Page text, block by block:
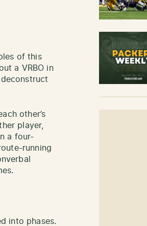
of this
a VRBO in
other’s
player,
a four-
running
into phases.